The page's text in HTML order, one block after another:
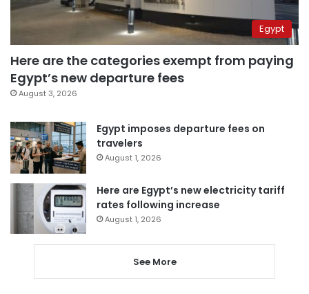
Egypt
Here are the categories exempt from paying
Egypt’s new departure fees
August 3, 2026
Egypt imposes departure fees on
travelers
August 1, 2026
Here are Egypt’s new electricity tariff
rates following increase
August 1, 2026
See More